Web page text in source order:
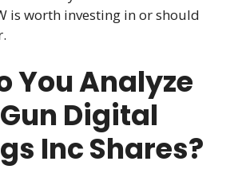
is worth investing in or should
You Analyze
Digital
Inc Shares?